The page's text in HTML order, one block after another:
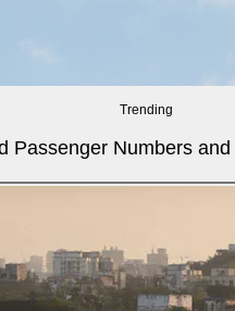
Trending
Passenger Numbers